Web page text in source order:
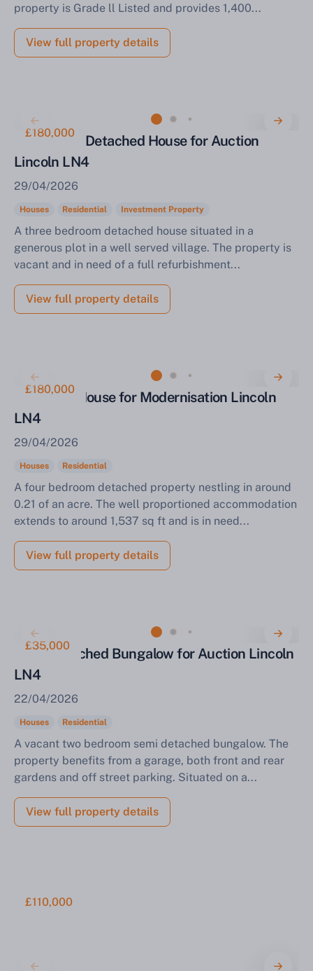
property is Grade ll Listed and provides 1,400...
View full property details
£180,000
3 Bedroom Detached House for Auction
Lincoln LN4
29/04/2026
Houses Residential Investment Property
A three bedroom detached house situated in a
generous plot in a well served village. The property is
vacant and in need of a full refurbishment...
View full property details
£180,000
Detached House for Modernisation Lincoln
LN4
29/04/2026
Houses Residential
A four bedroom detached property nestling in around
0.21 of an acre. The well proportioned accommodation
extends to around 1,537 sq ft and is in need...
View full property details
£35,000
Semi Detached Bungalow for Auction Lincoln
LN4
22/04/2026
Houses Residential
A vacant two bedroom semi detached bungalow. The
property benefits from a garage, both front and rear
gardens and off street parking. Situated on a...
View full property details
£110,000